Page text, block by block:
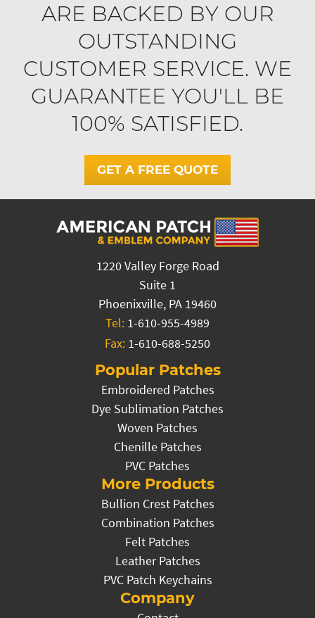
ARE BACKED BY OUR
OUTSTANDING
CUSTOMER SERVICE. WE
GUARANTEE YOU'LL BE
100% SATISFIED.
GET A FREE QUOTE
1220 Valley Forge Road
Suite 1
Phoenixville, PA 19460
Tel: 1-610-955-4989
Fax: 1-610-688-5250
Popular Patches
Embroidered Patches
Dye Sublimation Patches
Woven Patches
Chenille Patches
PVC Patches
More Products
Bullion Crest Patches
Combination Patches
Felt Patches
Leather Patches
PVC Patch Keychains
Company